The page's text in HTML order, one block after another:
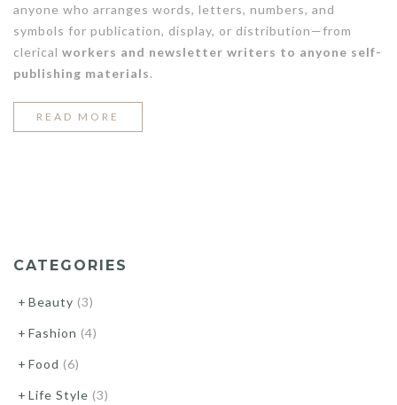
anyone who arranges words, letters, numbers, and
symbols for publication, display, or distribution—from
clerical workers and newsletter writers to anyone self-
publishing materials.
READ MORE
DENIM
CATEGORIES
Beauty (3)
Fashion (4)
Food (6)
Life Style (3)